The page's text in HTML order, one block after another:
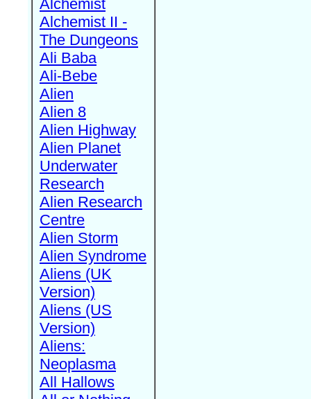
Alchemist
Alchemist II -
The Dungeons
Ali Baba
Ali-Bebe
Alien
Alien 8
Alien Highway
Alien Planet
Underwater
Research
Alien Research
Centre
Alien Storm
Alien Syndrome
Aliens (UK
Version)
Aliens (US
Version)
Aliens:
Neoplasma
All Hallows